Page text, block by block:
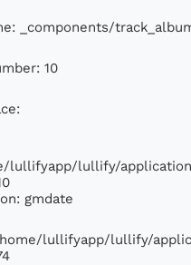
_components/
10
lullifyapp/lullify/
gmdate
lullifyapp/lullify/